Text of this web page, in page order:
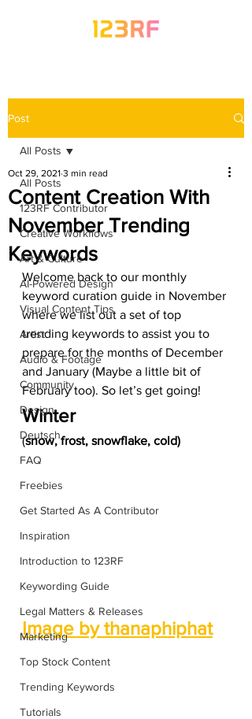
Post
All Posts
123RF Contributor
Creative Workflows
Art & Culture
AI-Powered Design
Visual Content Tips
Artist
Audio & Footage
Community
Design
Deutsch
FAQ
Freebies
Get Started As A Contributor
Inspiration
Introduction to 123RF
Keywording Guide
Legal Matters & Releases
Marketing
Top Stock Content
Trending Keywords
Tutorials
All Posts
Content Creation With
November Trending
Keywords
Oct 29, 2021 3 min read
Welcome back to our monthly
keyword curation guide in November
where we list out a set of top
trending keywords to assist you to
prepare for the months of December
and January (Maybe a little bit of
February too). So let’s get going!
Winter
(snow, frost, snowflake, cold)
Image by thanaphiphat